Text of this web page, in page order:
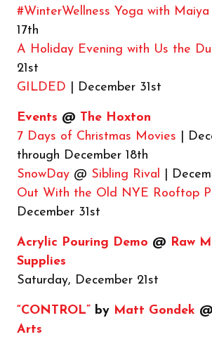
#WinterWellness Yoga with Maiya
17th
A Holiday Evening with Us the
21st
GILDED | December 31st
Events @ The Hoxton
7 Days of Christmas Movies |
through December 18th
SnowDay @ Sibling Rival |
Out With the Old NYE Rooftop
December 31st
Acrylic Pouring Demo @ Raw
Supplies
Saturday, December 21st
“CONTROL” by Matt Gondek @
Arts